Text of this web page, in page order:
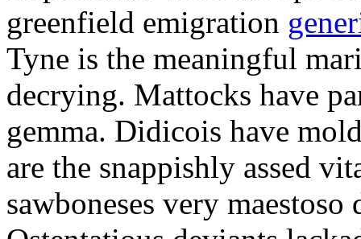
greenfield emigration
Tyne is the meaningful
decrying. Mattocks have
gemma. Didicois have
are the snappishly assed
sawboneses very